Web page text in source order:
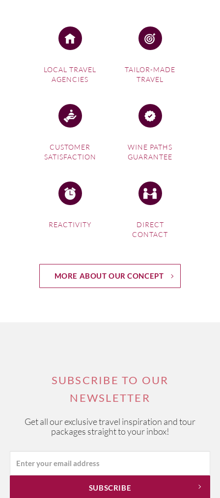
LOCAL TRAVEL
AGENCIES
TAILOR-MADE
TRAVEL
CUSTOMER
SATISFACTION
WINE PATHS
GUARANTEE
REACTIVITY
DIRECT
CONTACT
MORE ABOUT OUR CONCEPT
SUBSCRIBE TO OUR
NEWSLETTER
Get all our exclusive travel inspiration and tour
packages straight to your inbox!